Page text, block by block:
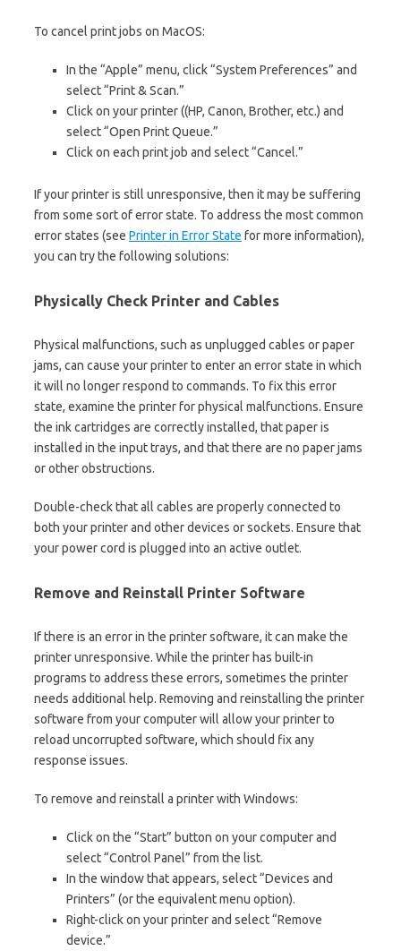
To cancel print jobs on MacOS:
In the “Apple” menu, click “System Preferences” and
select “Print & Scan.”
Click on your printer ((HP, Canon, Brother, etc.) and
select “Open Print Queue.”
Click on each print job and select “Cancel.”
If your printer is still unresponsive, then it may be suffering
from some sort of error state. To address the most common
error states (see Printer in Error State for more information),
you can try the following solutions:
Physically Check Printer and Cables
Physical malfunctions, such as unplugged cables or paper
jams, can cause your printer to enter an error state in which
it will no longer respond to commands. To fix this error
state, examine the printer for physical malfunctions. Ensure
the ink cartridges are correctly installed, that paper is
installed in the input trays, and that there are no paper jams
or other obstructions.
Double-check that all cables are properly connected to
both your printer and other devices or sockets. Ensure that
your power cord is plugged into an active outlet.
Remove and Reinstall Printer Software
If there is an error in the printer software, it can make the
printer unresponsive. While the printer has built-in
programs to address these errors, sometimes the printer
needs additional help. Removing and reinstalling the printer
software from your computer will allow your printer to
reload uncorrupted software, which should fix any
response issues.
To remove and reinstall a printer with Windows:
Click on the “Start” button on your computer and
select “Control Panel” from the list.
In the window that appears, select “Devices and
Printers” (or the equivalent menu option).
Right-click on your printer and select “Remove
device.”